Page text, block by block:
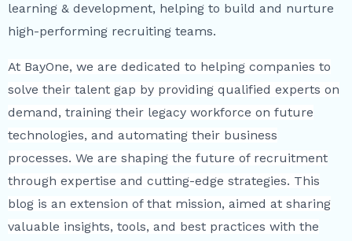
learning & development, helping to build and nurture
high-performing recruiting teams.
At BayOne, we are dedicated to helping companies to
solve their talent gap by providing qualified experts on
demand, training their legacy workforce on future
technologies, and automating their business
processes. We are shaping the future of recruitment
through expertise and cutting-edge strategies. This
blog is an extension of that mission, aimed at sharing
valuable insights, tools, and best practices with the